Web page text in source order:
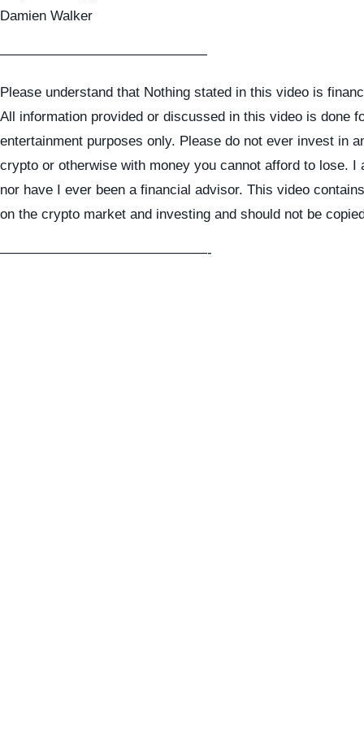
Damien Walker
———————————————
Please understand that Nothing stated in this video is
All information provided or discussed in this video is done
entertainment purposes only. Please do not ever invest in
crypto or otherwise with money you cannot afford to lose. I
nor have I ever been a financial advisor. This video
on the crypto market and investing and should not be
———————————————-